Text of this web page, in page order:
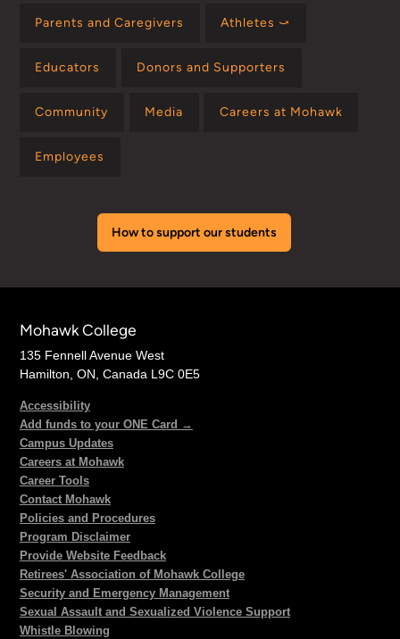
Parents and Caregivers Athletes ⤻
Educators Donors and Supporters
Community Media Careers at Mohawk
Employees
How to support our students
Mohawk College
135 Fennell Avenue West
Hamilton, ON, Canada L9C 0E5
Accessibility
Add funds to your ONE Card →
Campus Updates
Careers at Mohawk
Career Tools
Contact Mohawk
Policies and Procedures
Program Disclaimer
Provide Website Feedback
Retirees' Association of Mohawk College
Security and Emergency Management
Sexual Assault and Sexualized Violence Support
Whistle Blowing